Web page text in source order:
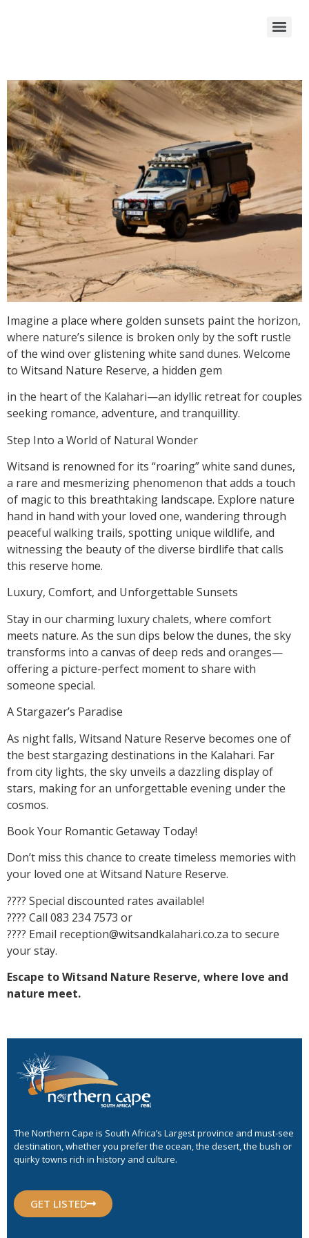
Imagine a place where golden sunsets paint the horizon,
where nature’s silence is broken only by the soft rustle
of the wind over glistening white sand dunes. Welcome
to Witsand Nature Reserve, a hidden gem
in the heart of the Kalahari—an idyllic retreat for couples
seeking romance, adventure, and tranquillity.
Step Into a World of Natural Wonder
Witsand is renowned for its “roaring” white sand dunes,
a rare and mesmerizing phenomenon that adds a touch
of magic to this breathtaking landscape. Explore nature
hand in hand with your loved one, wandering through
peaceful walking trails, spotting unique wildlife, and
witnessing the beauty of the diverse birdlife that calls
this reserve home.
Luxury, Comfort, and Unforgettable Sunsets
Stay in our charming luxury chalets, where comfort
meets nature. As the sun dips below the dunes, the sky
transforms into a canvas of deep reds and oranges—
offering a picture-perfect moment to share with
someone special.
A Stargazer’s Paradise
As night falls, Witsand Nature Reserve becomes one of
the best stargazing destinations in the Kalahari. Far
from city lights, the sky unveils a dazzling display of
stars, making for an unforgettable evening under the
cosmos.
Book Your Romantic Getaway Today!
Don’t miss this chance to create timeless memories with
your loved one at Witsand Nature Reserve.
???? Special discounted rates available!
???? Call 083 234 7573 or
???? Email reception@witsandkalahari.co.za to secure
your stay.
Escape to Witsand Nature Reserve, where love and
nature meet.
The Northern Cape is South Africa’s Largest province and must-see
destination, whether you prefer the ocean, the desert, the bush or
quirky towns rich in history and culture.
GET LISTED